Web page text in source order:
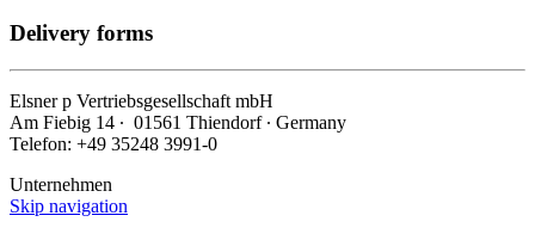
Delivery forms
Elsnerp Vertriebsgesellschaft mbH
Am Fiebig 14 ∙ 01561 Thiendorf ∙ Germany
Telefon: +49 35248 3991-0
Unternehmen
Skip navigation